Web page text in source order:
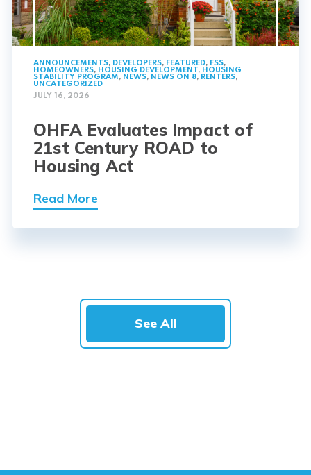
ANNOUNCEMENTS, DEVELOPERS, FEATURED, FSS,
HOMEOWNERS, HOUSING DEVELOPMENT, HOUSING
STABILITY PROGRAM, NEWS, NEWS ON 8, RENTERS,
UNCATEGORIZED
JULY 16, 2026
OHFA Evaluates Impact of
21st Century ROAD to
Housing Act
Read More
See All